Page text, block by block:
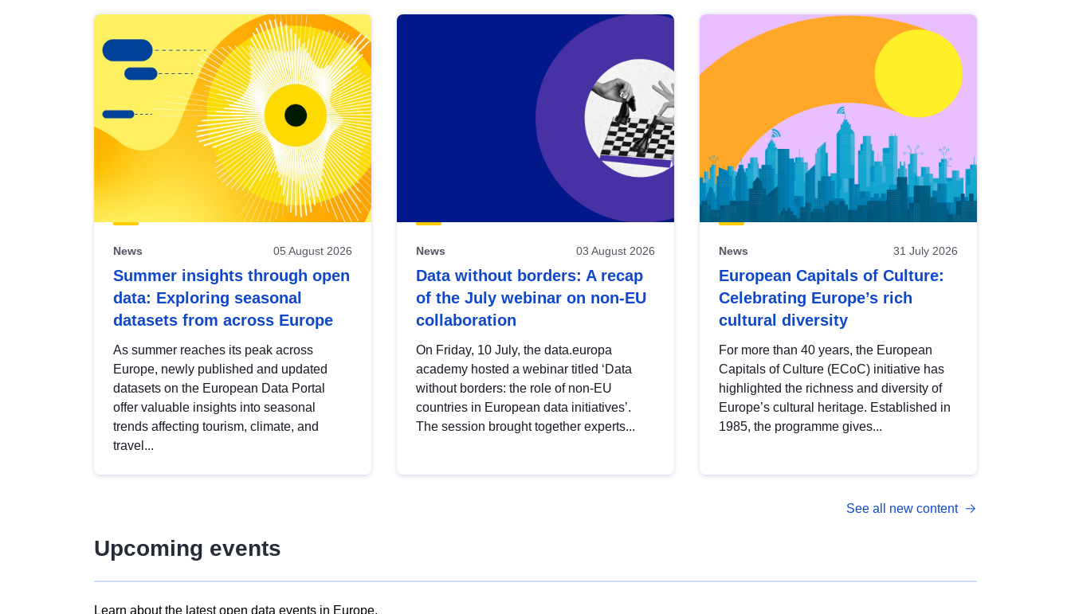
results
view
Latest
publications
News 05 August 2026
Summer insights through open
data: Exploring seasonal
datasets from across Europe
As summer reaches its peak across
Europe, newly published and updated
datasets on the European Data Portal
offer valuable insights into seasonal
trends affecting tourism, climate, and
travel...
News 03 August 2026
Data without borders: A recap
of the July webinar on non-EU
collaboration
On Friday, 10 July, the data.europa
academy hosted a webinar titled ‘Data
without borders: the role of non-EU
countries in European data initiatives’.
The session brought together experts...
News 31 July 2026
European Capitals of Culture:
Celebrating Europe’s rich
cultural diversity
For more than 40 years, the European
Capitals of Culture (ECoC) initiative has
highlighted the richness and diversity of
Europe’s cultural heritage. Established in
1985, the programme gives...
See all new content
Upcoming events
Learn about the latest open data events in Europe.